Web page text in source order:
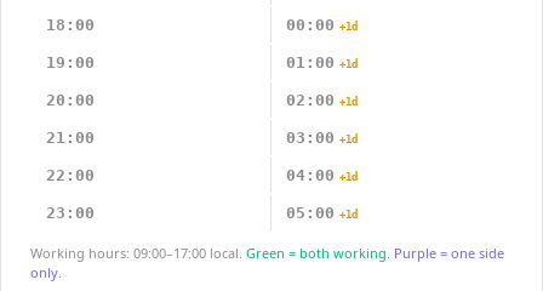
18:00 00:00 +1d
19:00 01:00 +1d
20:00 02:00 +1d
21:00 03:00 +1d
22:00 04:00 +1d
23:00 05:00 +1d
Working hours: 09:00–17:00 local. Green = both working. Purple = one side
only.